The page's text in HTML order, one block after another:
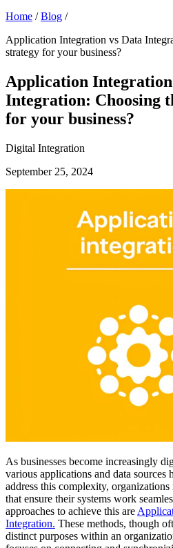
Home / Blog /
Application Integration vs Data
strategy for your business?
Application Integration
Integration: Choosing
for your business?
Digital Integration
September 25, 2024
As businesses become increasingly
various applications and data
address this complexity,
that ensure their systems work
approaches to achieve this are
Integration. These methods, though
distinct purposes within an